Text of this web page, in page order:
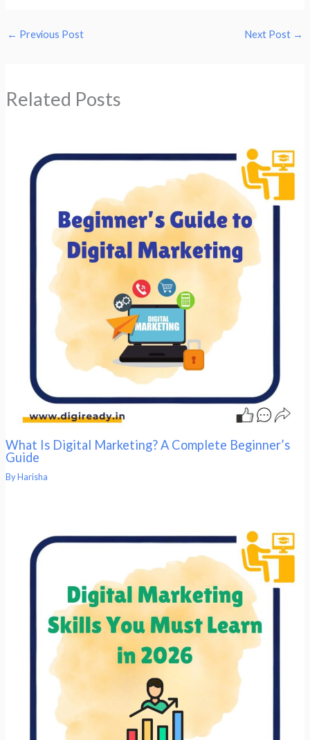
← Previous Post Next Post →
Related Posts
What Is Digital Marketing? A Complete Beginner’s
Guide
ByHarisha